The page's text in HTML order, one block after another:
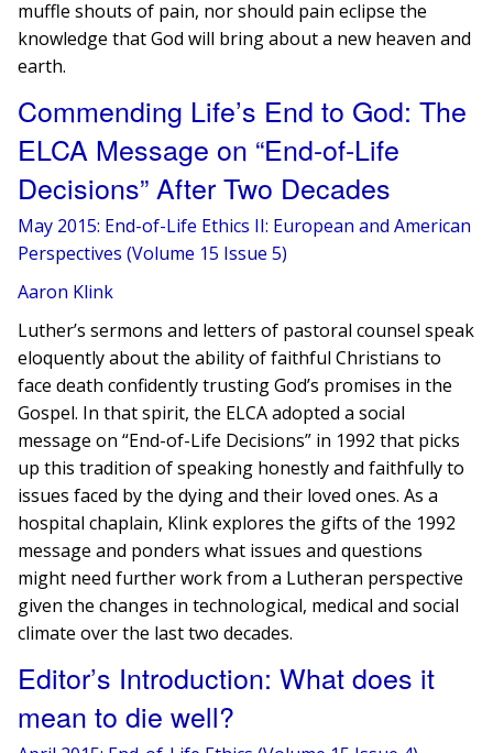
muffle shouts of pain, nor should pain eclipse the
knowledge that God will bring about a new heaven and
earth.
Commending Life’s End to God: The
ELCA Message on “End-of-Life
Decisions” After Two Decades
May 2015: End-of-Life Ethics II: European and American
Perspectives (Volume 15 Issue 5)
Aaron Klink
Luther’s sermons and letters of pastoral counsel speak
eloquently about the ability of faithful Christians to
face death confidently trusting God’s promises in the
Gospel. In that spirit, the ELCA adopted a social
message on “End-of-Life Decisions” in 1992 that picks
up this tradition of speaking honestly and faithfully to
issues faced by the dying and their loved ones. As a
hospital chaplain, Klink explores the gifts of the 1992
message and ponders​ what issues and questions
might need further work from a Lutheran perspective
given the changes in technological, medical and social
climate over the last two decades.
Editor’s Introduction: What does it
mean to die well?